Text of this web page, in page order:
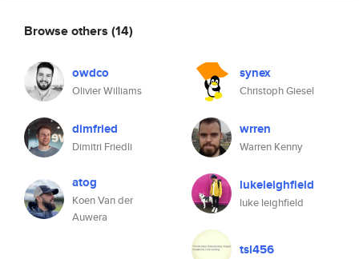
Browse others (14)
owdco
Olivier Williams
synex
Christoph Giesel
dimfried
Dimitri Friedli
wrren
Warren Kenny
atog
Koen Van der
Auwera
lukeleighfield
luke leighfield
tsl456